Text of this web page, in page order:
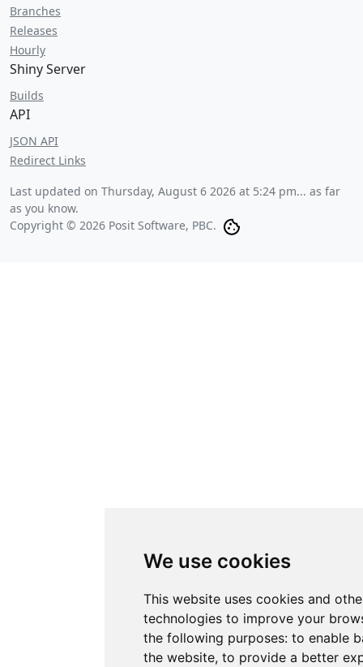
We use cookies
This website uses cookies and
technologies to improve your
the following purposes: to enable
the website, to provide a better
Branches
Releases
Hourly
Shiny Server
Builds
API
JSON API
Redirect Links
Last updated on Thursday, August 6 2026 at 5:24 pm... as far
as you know.
Copyright © 2026 Posit Software, PBC.